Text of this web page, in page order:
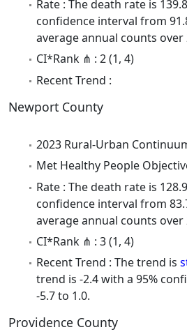
Rate : The death rate is
confidence interval from
average annual counts over
CI*Rank ⋔ : 2 (1, 4)
Recent Trend :
Newport County
2023 Rural-Urban
Met Healthy People
Rate : The death rate is
confidence interval from
average annual counts over
CI*Rank ⋔ : 3 (1, 4)
Recent Trend : The trend is
trend is -2.4 with a 95%
-5.7 to 1.0.
Providence County